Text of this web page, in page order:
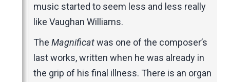
music started to seem less and less really
like Vaughan Williams.
The Magnificatwas one of the composer’s
last works, written when he was already in
the grip of his final illness. There is an organ